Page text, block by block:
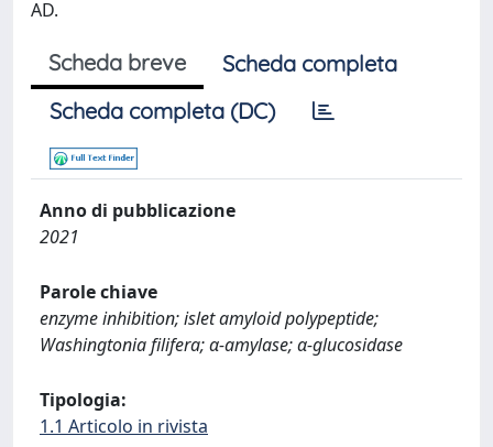
AD.
Scheda breve
Scheda completa
Scheda completa (DC)
Anno di pubblicazione
2021
Parole chiave
enzyme inhibition; islet amyloid polypeptide;
Washingtonia filifera; α-amylase; α-glucosidase
Tipologia:
1.1 Articolo in rivista